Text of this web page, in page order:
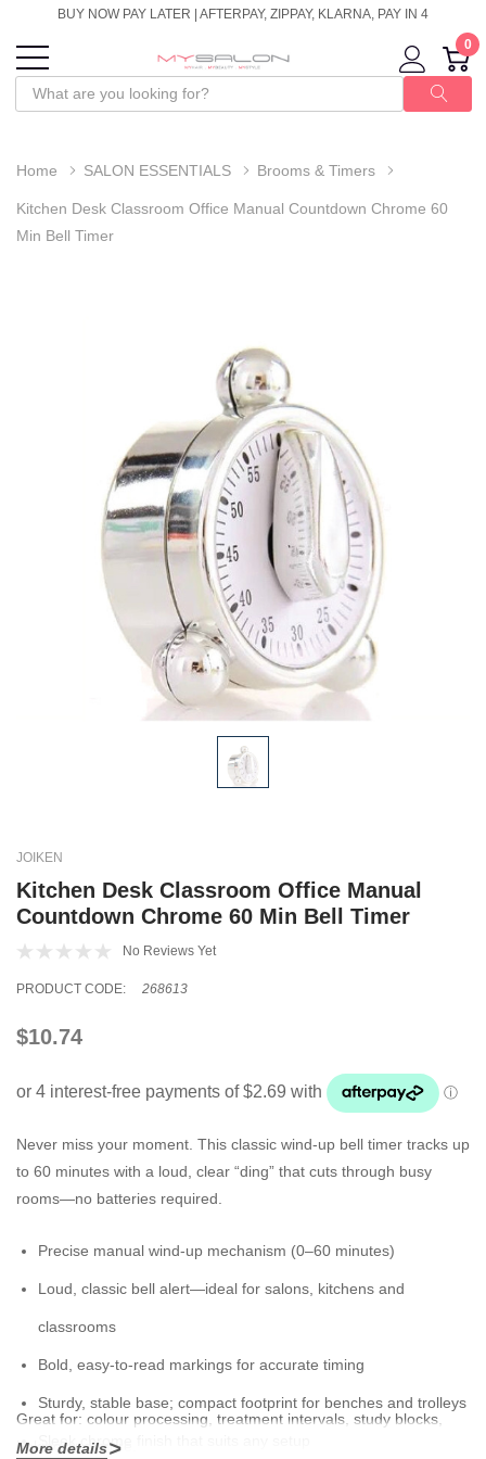
BUY NOW PAY LATER | AFTERPAY, ZIPPAY, KLARNA, PAY IN 4
0
Home SALON ESSENTIALS Brooms & Timers
Kitchen Desk Classroom Office Manual Countdown Chrome 60
Min Bell Timer
JOIKEN
Kitchen Desk Classroom Office Manual
Countdown Chrome 60 Min Bell Timer
No Reviews Yet
PRODUCT CODE: 268613
$10.74
Never miss your moment. This classic wind-up bell timer tracks up
to 60 minutes with a loud, clear “ding” that cuts through busy
rooms—no batteries required.
Precise manual wind-up mechanism (0–60 minutes)
Loud, classic bell alert—ideal for salons, kitchens and
classrooms
Bold, easy-to-read markings for accurate timing
Sturdy, stable base; compact footprint for benches and trolleys
Sleek chrome finish
Great for: colour processing, treatment intervals, study blocks,
baking and more.
More details